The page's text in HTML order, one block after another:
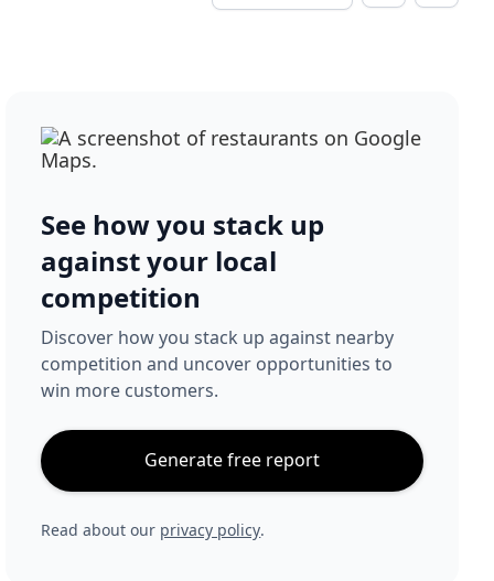
See how you stack up
against your local
competition
Discover how you stack up against nearby
competition and uncover opportunities to
win more customers.
Generate free report
Read about our privacy policy.